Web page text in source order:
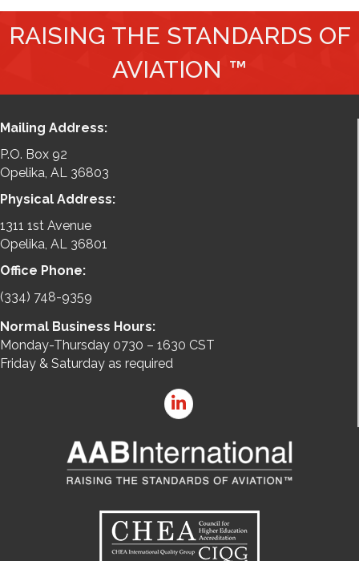
RAISING THE STANDARDS OF
AVIATION ™
Mailing Address:
P.O. Box 92
Opelika, AL 36803
Physical Address:
1311 1st Avenue
Opelika, AL 36801
Office Phone:
(334) 748-9359
Normal Business Hours:
Monday-Thursday 0730 – 1630 CST
Friday & Saturday as required
LinkedIn